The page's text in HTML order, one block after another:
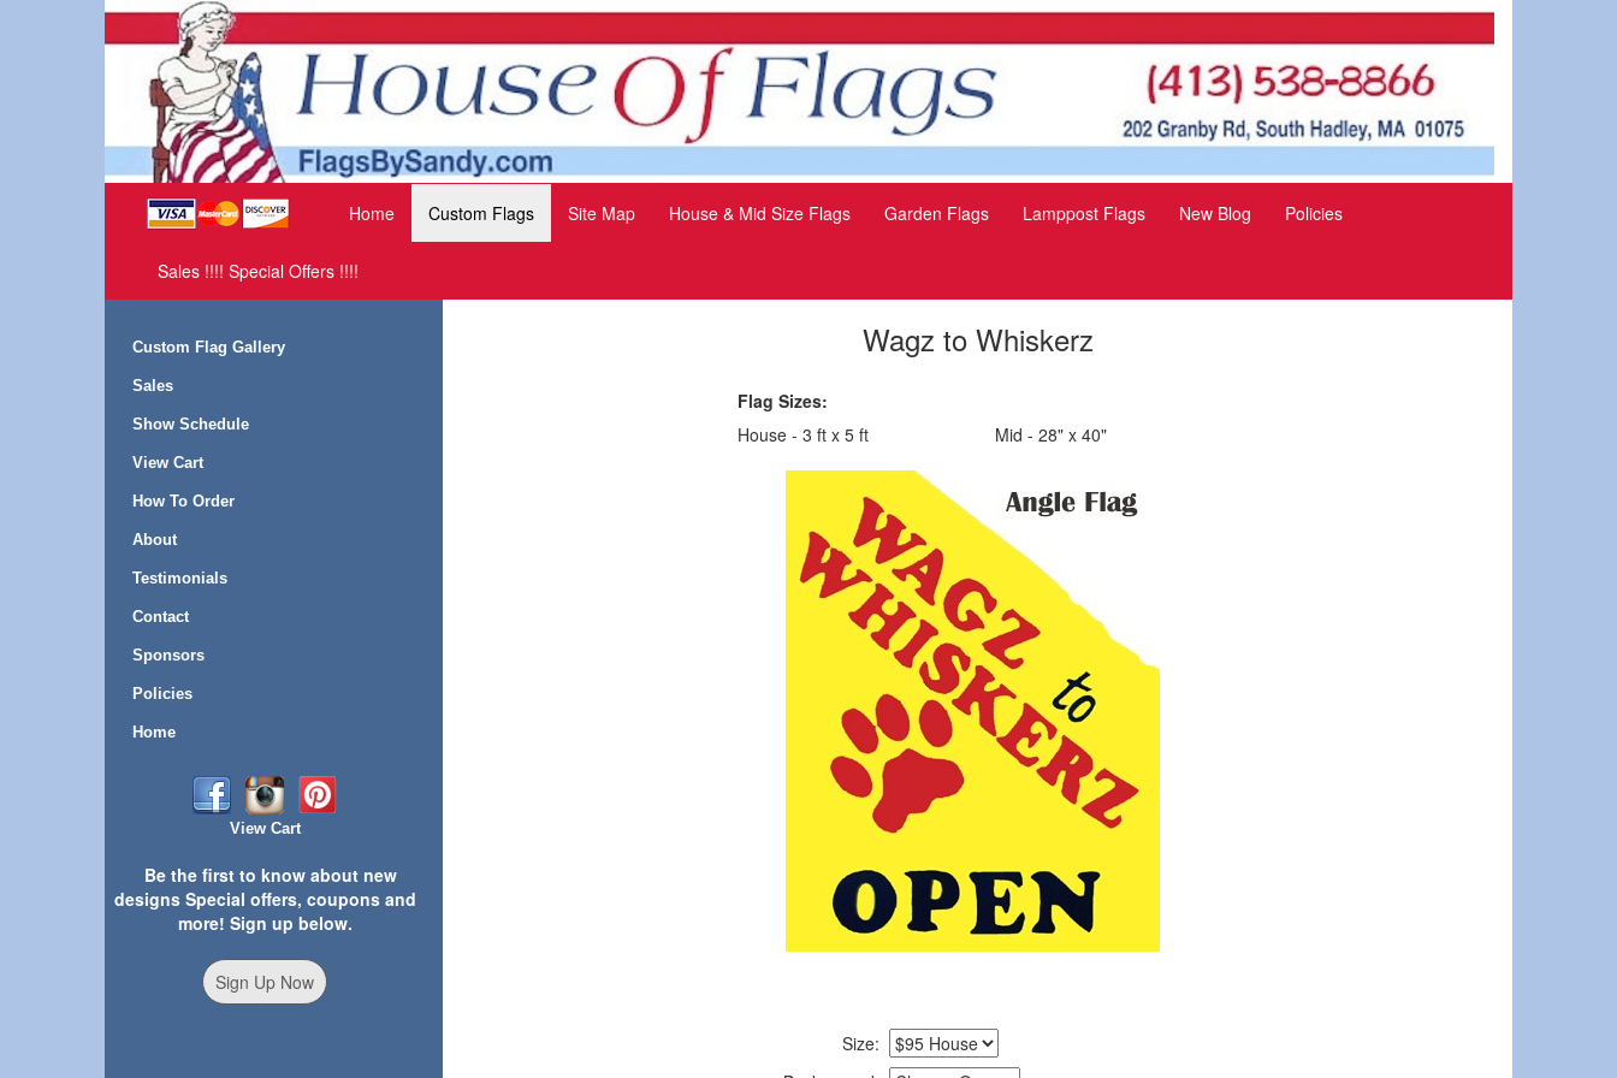
Home Custom Flags Site Map House & Mid Size Flags Garden Flags Lamppost Flags New Blog Policies
Sales !!!! Special Offers !!!!
Custom Flag Gallery
Sales
Show Schedule
View Cart
How To Order
About
Testimonials
Contact
Sponsors
Policies
Home
View Cart
Be the first to know about new
designs Special offers, coupons and
more! Sign up below.
Sign Up Now
Wagz to Whiskerz
Flag Sizes:
House - 3 ft x 5 ft
Mid - 28" x 40"
Size: